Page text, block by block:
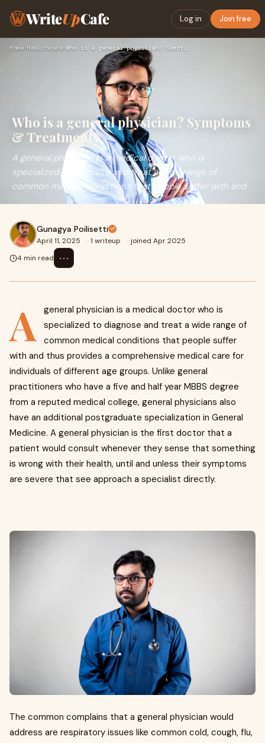
WriteUpCafe Log in Join free
Home›Healthcare› Who is a general physician? Symptoms & Treatments
Who is a general physician? Symptoms
& Treatments
A general physician is a medical doctor who is
specialized to diagnose and treat a wide range of
common medical conditions that people suffer with and
Gunagya Poilisetti
April 11, 2025 · 1 writeup · joined Apr 2025
4 min read
⋯
A
general physician is a medical doctor who is
specialized to diagnose and treat a wide range of
common medical conditions that people suffer
with and thus provides a comprehensive medical care for
individuals of different age groups. Unlike general
practitioners who have a five and half year MBBS degree
from a reputed medical college, general physicians also
have an additional postgraduate specialization in General
Medicine. A general physician is the first doctor that a
patient would consult whenever they sense that something
is wrong with their health, until and unless their symptoms
are severe that see approach a specialist directly.
The common complains that a general physician would
address are respiratory issues like common cold, cough, flu,